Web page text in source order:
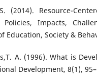
(2014). Resource-
Policies, Impacts,
Education, Society &
A. (1996). What is
Development, 8(1),